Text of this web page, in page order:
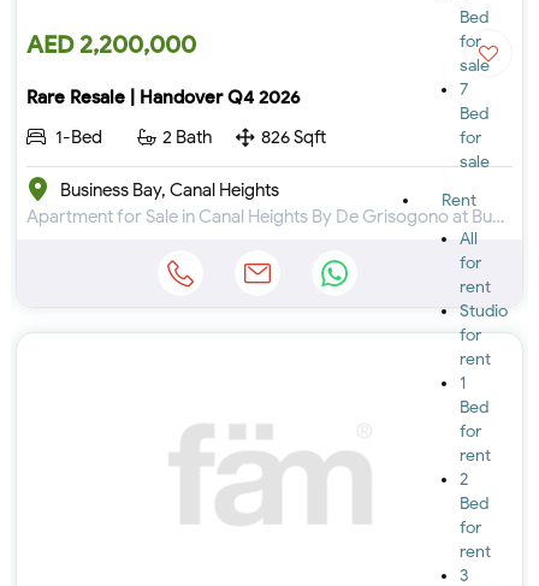
Bed
for
sale
7
Bed
for
sale
Rent
All
for
rent
Studio
for
rent
1
Bed
for
rent
2
Bed
for
rent
3
AED 2,200,000
Rare Resale | Handover Q4 2026
1-Bed
2 Bath 826 Sqft
Business Bay, Canal Heights
Apartment for Sale in Canal Heights By De Grisogono at Business Bay